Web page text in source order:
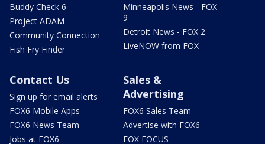
Buddy Check 6
Project ADAM
Community Connection
Fish Fry Finder
Minneapolis News - FOX
9
Detroit News - FOX 2
LiveNOW from FOX
Contact Us
Sign up for email alerts
FOX6 Mobile Apps
FOX6 News Team
Jobs at FOX6
Sales &
Advertising
FOX6 Sales Team
Advertise with FOX6
FOX FOCUS